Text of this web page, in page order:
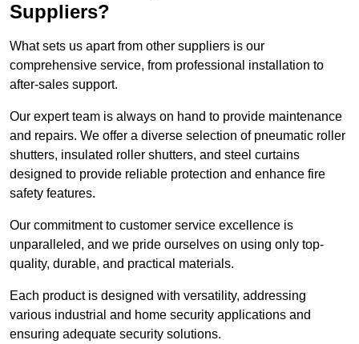
Suppliers?
What sets us apart from other suppliers is our
comprehensive service, from professional installation to
after-sales support.
Our expert team is always on hand to provide maintenance
and repairs. We offer a diverse selection of pneumatic roller
shutters, insulated roller shutters, and steel curtains
designed to provide reliable protection and enhance fire
safety features.
Our commitment to customer service excellence is
unparalleled, and we pride ourselves on using only top-
quality, durable, and practical materials.
Each product is designed with versatility, addressing
various industrial and home security applications and
ensuring adequate security solutions.